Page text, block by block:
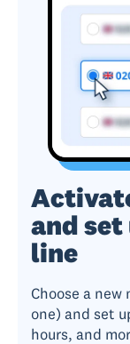
and set
line
Choose a
one) and set
hours, and